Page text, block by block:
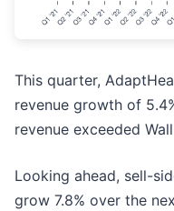
This quarter,
revenue growth of
revenue exceeded
Looking ahead, sell-
grow 7.8% over the